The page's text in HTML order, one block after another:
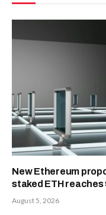
New Ethereum
staked ETH reaches
August 5, 2026